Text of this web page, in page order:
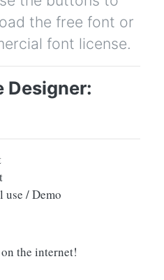
the free font or
font license.
Designer:
use / Demo
the internet!